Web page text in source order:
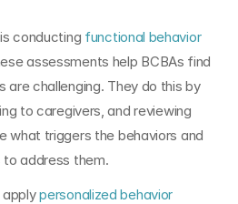
conducting functional behavior
assessments help BCBAs find
are challenging. They do this by
to caregivers, and reviewing
what triggers the behaviors and
address them.
apply personalized behavior